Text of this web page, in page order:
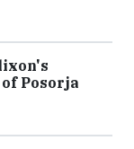
Posorja